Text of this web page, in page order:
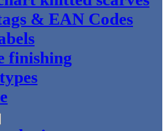
& EAN Codes
finishing